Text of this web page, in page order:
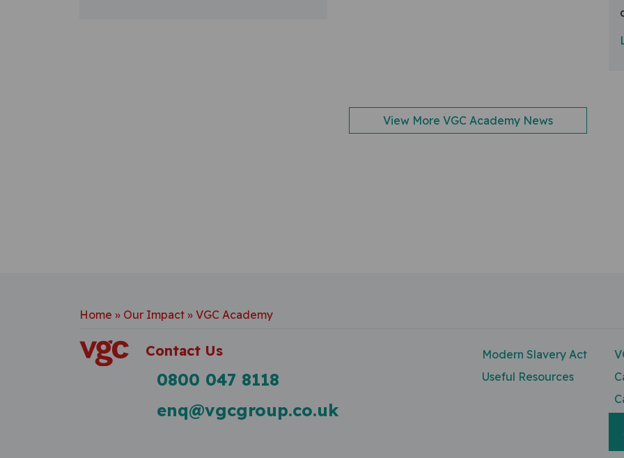
View More VGC Academy News
Home » Our Impact » VGC Academy
Contact Us
0800 047 8118
enq@vgcgroup.co.uk
Modern Slavery Act
Useful Resources